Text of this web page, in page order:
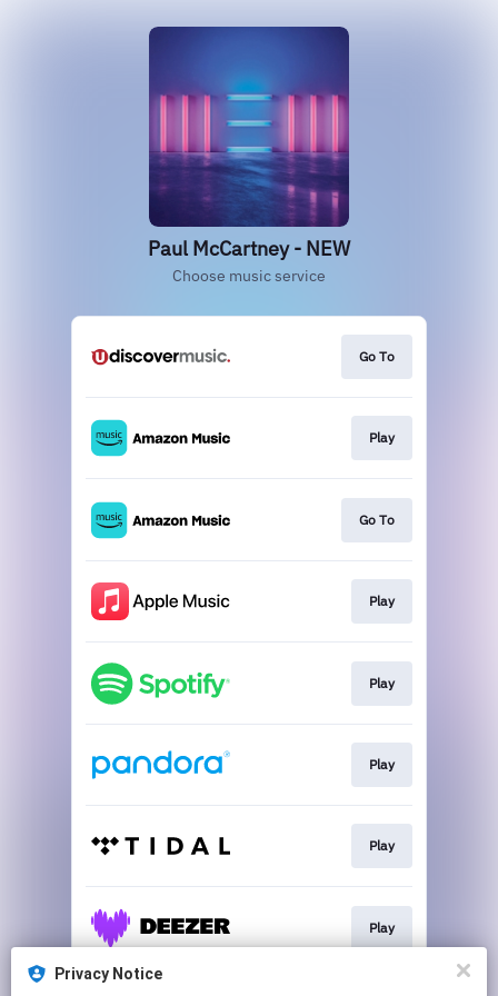
Paul McCartney - NEW
Choose music service
Go To
Play
Go To
Play
Play
Play
Play
Play
Privacy Notice